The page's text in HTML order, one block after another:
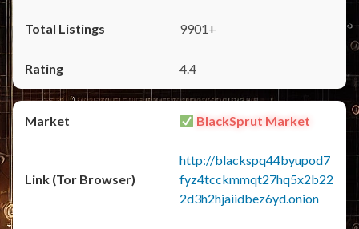
9901+
4.4
BlackSprut Market
http://blackspq44byupod7
fyz4tcckmmqt27hq5x2b22
2d3h2hjaiidbez6yd.onion